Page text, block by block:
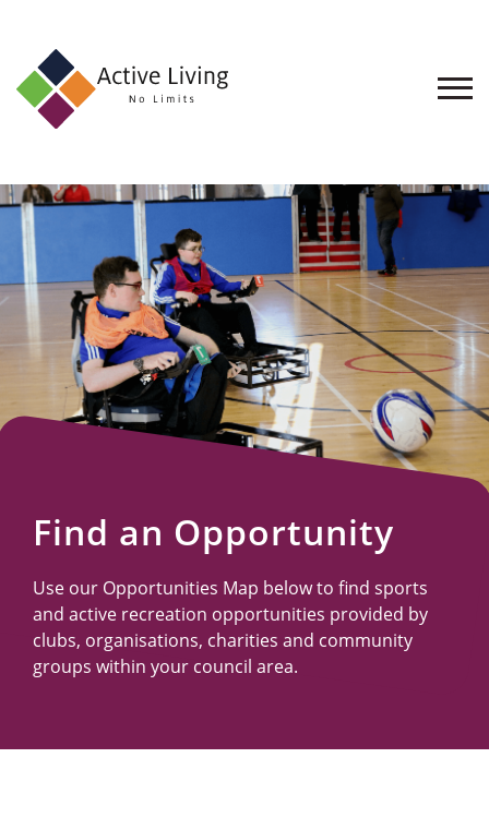
About
Find
an
Opportunity
Events
and
Schemes
Resources
Find an Opportunity
Use our Opportunities Map below to find sports
and active recreation opportunities provided by
clubs, organisations, charities and community
groups within your council area.